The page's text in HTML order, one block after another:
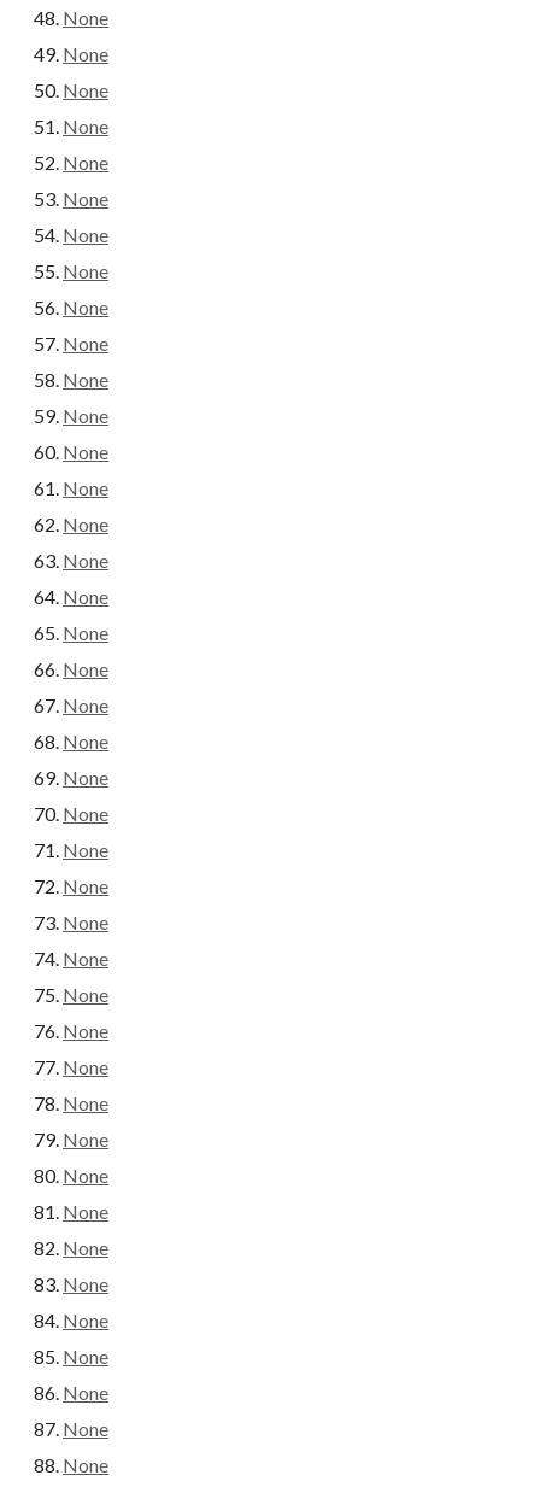
None
None
None
None
None
None
None
None
None
None
None
None
None
None
None
None
None
None
None
None
None
None
None
None
None
None
None
None
None
None
None
None
None
None
None
None
None
None
None
None
None